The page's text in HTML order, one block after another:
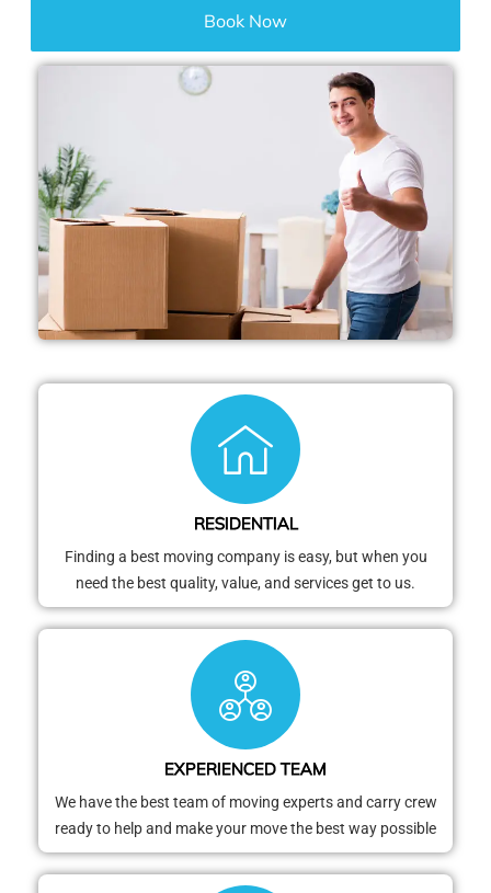
Book Now
RESIDENTIAL
Finding a best moving company is easy, but when you
need the best quality, value, and services get to us.
EXPERIENCED TEAM
We have the best team of moving experts and carry crew
ready to help and make your move the best way possible